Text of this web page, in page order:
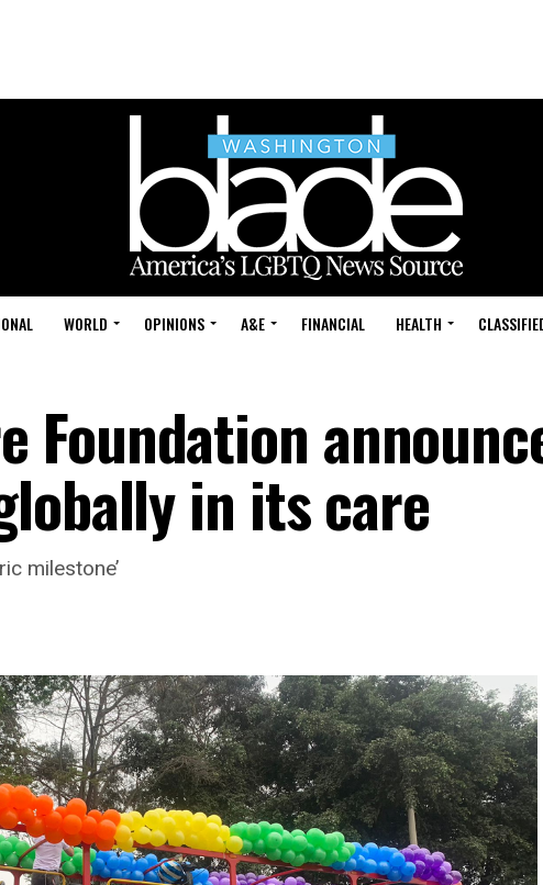
WORLD OPINIONS A&E FINANCIAL HEALTH
Foundation
in its care
milestone’